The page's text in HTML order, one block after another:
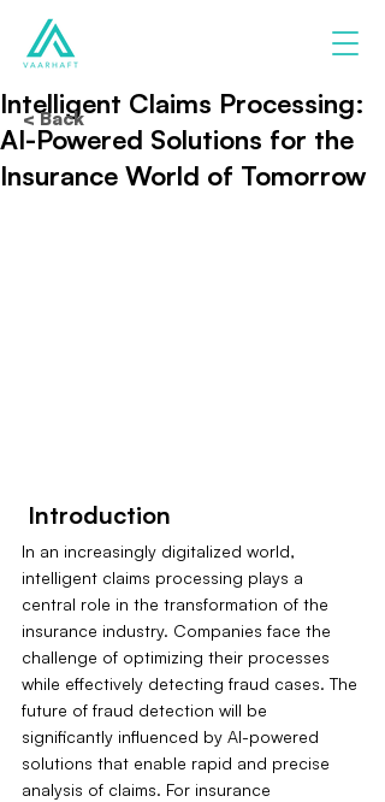
Intelligent Claims Processing:
AI-Powered Solutions for the
Insurance World of Tomorrow
Introduction
In an increasingly digitalized world,
intelligent claims processing plays a
central role in the transformation of the
insurance industry. Companies face the
challenge of optimizing their processes
while effectively detecting fraud cases. The
future of fraud detection will be
significantly influenced by AI-powered
solutions that enable rapid and precise
analysis of claims. For insurance
< Back